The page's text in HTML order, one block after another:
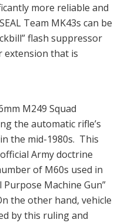
more reliable and
Team MK43s can be
flash suppressor
extension that is
M249 Squad
the automatic rifle’s
the mid-1980s. This
Army doctrine
of M60s used in
Machine Gun”
the other hand, vehicle
by this ruling and